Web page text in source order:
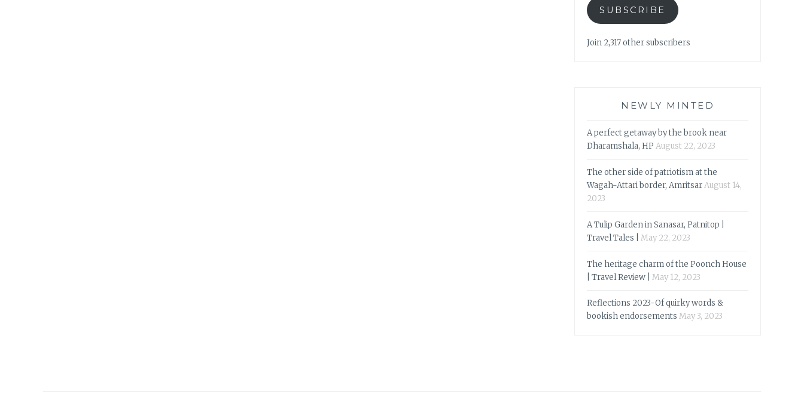
SUBSCRIBE
Join 2,317 other subscribers
NEWLY MINTED
A perfect getaway by the brook near
Dharamshala, HP August 22, 2023
The other side of patriotism at the
Wagah-Attari border, AmritsarAugust 14,
2023
A Tulip Garden in Sanasar, Patnitop |
Travel Tales |
May 22, 2023
The heritage charm of the Poonch House
| Travel Review |
May 12, 2023
Reflections 2023-Of quirky words &
bookish endorsements May 3, 2023